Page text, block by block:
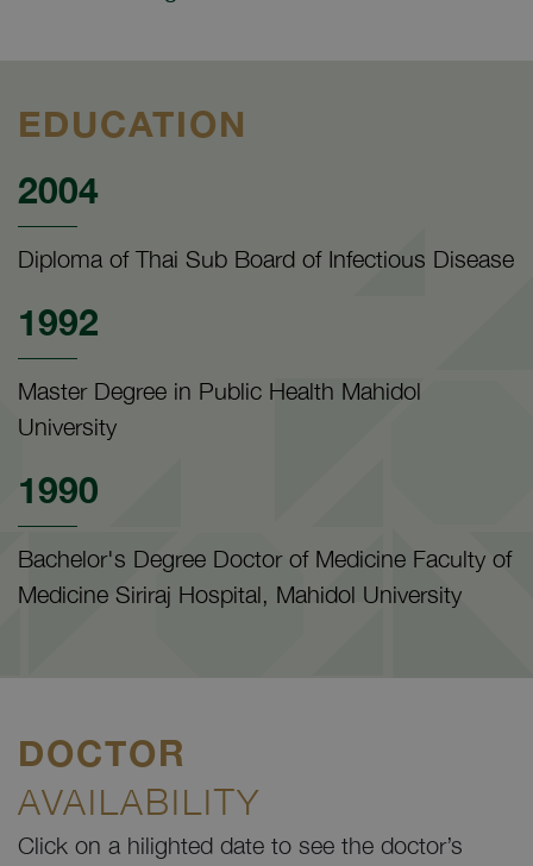
EDUCATION
2004
Diploma of Thai Sub Board of Infectious Disease
1992
Master Degree in Public Health Mahidol
University
1990
Bachelor's Degree Doctor of Medicine Faculty of
Medicine Siriraj Hospital, Mahidol University
DOCTOR
AVAILABILITY
Click on a hilighted date to see the doctor’s